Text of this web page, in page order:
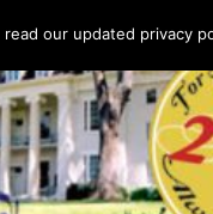
our updated privacy